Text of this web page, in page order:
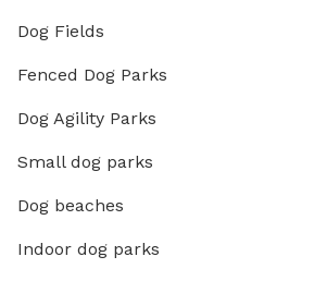
Dog Fields
Fenced Dog Parks
Dog Agility Parks
Small dog parks
Dog beaches
Indoor dog parks